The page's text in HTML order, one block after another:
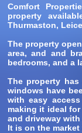
Comfort
property
Thurmaston,
The property
area, and and
bedrooms, and a
The property
windows have
with easy
making it ideal
and driveway with
It is on the market